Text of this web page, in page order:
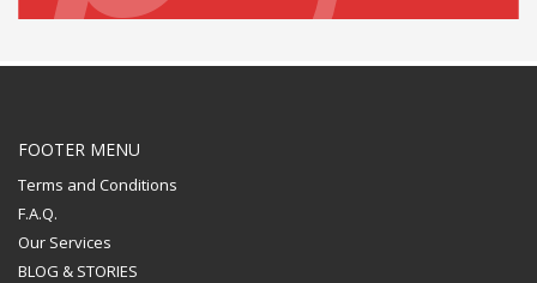
FOOTER MENU
Terms and Conditions
F.A.Q.
Our Services
BLOG & STORIES